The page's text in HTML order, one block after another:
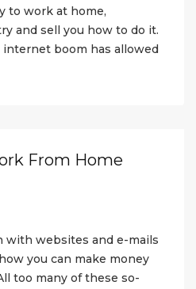
to work at home,
and sell you how to do it.
boom has allowed
From Home
with websites and e-mails
you can make money
too many of these so-